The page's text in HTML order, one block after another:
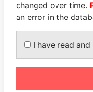
Pandora
Papers
changed over time.
an error in the
I have read